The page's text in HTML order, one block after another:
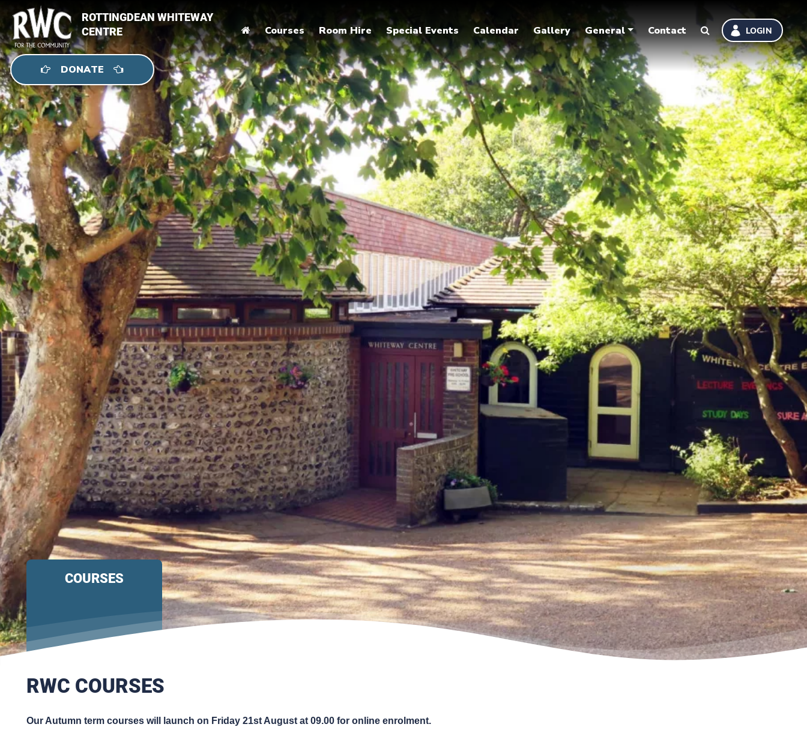
ROTTINGDEAN WHITEWAY
CENTRE
Courses Room Hire Special Events Calendar Gallery General Contact LOGIN
COURSES
RWC COURSES
Our Autumn term courses will launch on Friday 21st August at 09.00 for online enrolment.
DONATE